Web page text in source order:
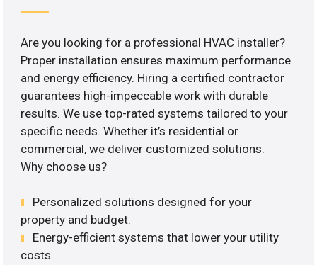
Are you looking for a professional HVAC installer?
Proper installation ensures maximum performance
and energy efficiency. Hiring a certified contractor
guarantees high-impeccable work with durable
results. We use top-rated systems tailored to your
specific needs. Whether it’s residential or
commercial, we deliver customized solutions.
Why choose us?
Personalized solutions designed for your
property and budget.
Energy-efficient systems that lower your utility
costs.